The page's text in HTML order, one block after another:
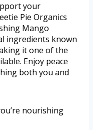
your
Pie Organics
Mango
ingredients known
it one of the
Enjoy peace
both you and
nourishing